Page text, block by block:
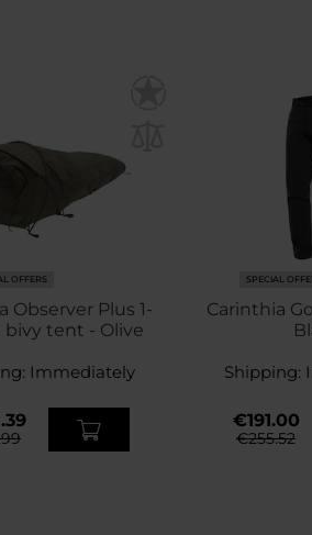
OFFERS
Observer Plus 1-
bivy tent - Olive
Immediately
SPECIAL
Carinthia
Shipping:
€191.00
€255.52